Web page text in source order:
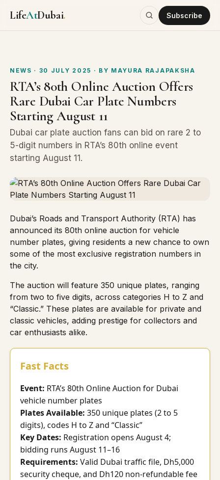
LifeAtDubai. Subscribe
NEWS · 30 JULY 2025 · BY MAYURA RAJAPAKSHA
RTA’s 80th Online Auction Offers
Rare Dubai Car Plate Numbers
Starting August 11
Dubai car plate auction fans can bid on rare 2 to
5-digit numbers in RTA’s 80th online event
starting August 11.
Dubai’s Roads and Transport Authority (RTA) has
announced its 80th online auction for vehicle
number plates, giving residents a new chance to own
some of the most exclusive registration numbers in
the city.
The auction will feature 350 unique plates, ranging
from two to five digits, across categories H to Z and
“Classic.” These plates are available for private and
classic vehicles, adding prestige for collectors and
car enthusiasts alike.
Fast Facts
Event: RTA’s 80th Online Auction for Dubai
vehicle number plates
Plates Available: 350 unique plates (2 to 5
digits), codes H to Z and “Classic”
Key Dates: Registration opens August 4;
bidding runs August 11–16
Requirements: Valid Dubai traffic file, Dh5,000
security cheque, and Dh120 non-refundable fee